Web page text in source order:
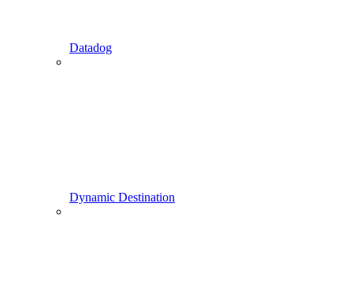
Datadog
Dynamic Destination